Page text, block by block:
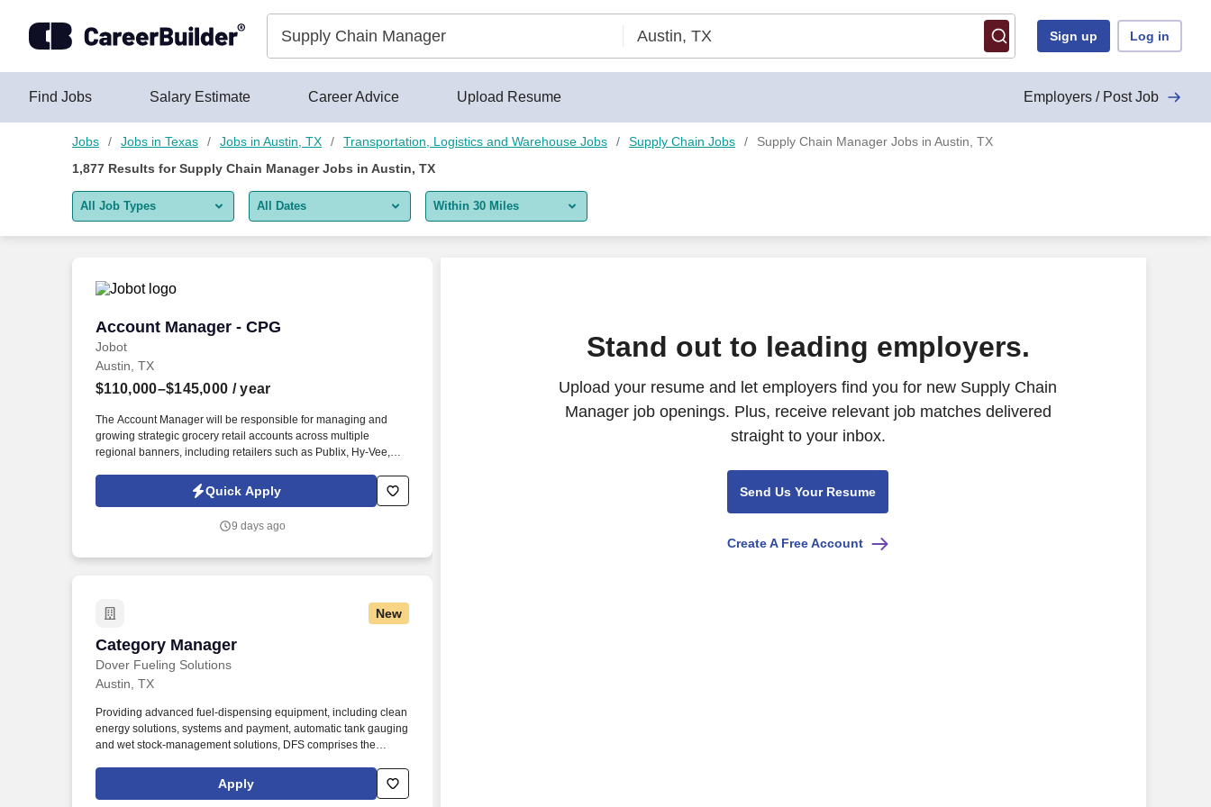
Sign up Log in
Find Jobs Salary Estimate Career Advice Upload Resume Employers / Post Job
Jobs Jobs in Texas Jobs in Austin, TX Transportation, Logistics and Warehouse Jobs Supply Chain Jobs
Supply Chain Manager Jobs in Austin, TX
1,877 Results forSupply Chain Manager Jobs in Austin, TX
All Job Types
Remote jobs only
All Dates
Last 2 days
Last 2 weeks
Last month
Within 30 Miles
Account Manager - CPG
Jobot
Account Manager - CPG
Austin, TX
$110,000–$145,000 / year
The Account Manager will be responsible for managing and
growing strategic grocery retail accounts across multiple
regional banners, including retailers such as Publix, Hy-Vee,
and processed as part of your Jobot candidate profile, and any
job applications, resumes, or other information you choose to
California Worker Privacy Notice and Jobot Notice Regarding
Quick Apply
9 days ago
New
Category Manager
Dover Fueling Solutions
Category Manager
Austin, TX
Providing advanced fuel-dispensing equipment, including clean
energy solutions, systems and payment, automatic tank gauging
and wet stock-management solutions, DFS comprises the
Management Systems, ClearView, Tokheim, ProGauge,
Fairbanks, LIQAL, AvaLAN, and Bulloch Technologies. • Serves
Apply
Stand out to leading employers.
Upload your resume and let employers find you for new Supply Chain
Manager job openings. Plus, receive relevant job matches delivered
straight to your inbox.
Send Us Your Resume
Create A Free Account